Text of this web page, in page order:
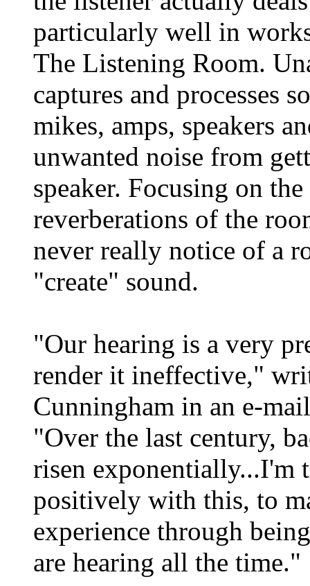
particularly well in
The Listening Room.
captures and processes
mikes, amps, speakers
unwanted noise from
speaker. Focusing on
reverberations of the
never really notice of a
"create" sound.
"Our hearing is a very
render it ineffective,"
Cunningham in an e-
"Over the last century,
risen exponentially...I'm
positively with this, to
experience through
are hearing all the time."